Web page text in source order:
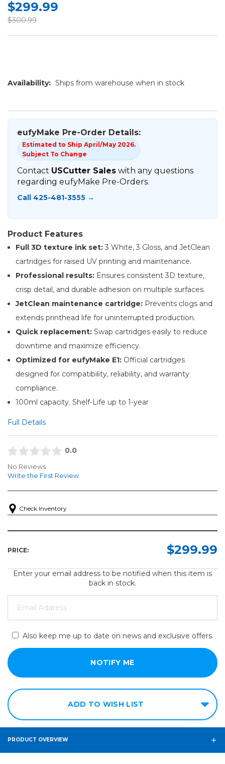
$299.99
$300.99
Availability: Ships from warehouse when in stock
eufyMake Pre-Order Details:
Estimated to Ship April/May 2026.
Subject To Change
Contact USCutter Sales with any questions
regarding eufyMake Pre-Orders.
Call 425-481-3555 →
Product Features
Full 3D texture ink set: 3 White, 3 Gloss, and JetClean
cartridges for raised UV printing and maintenance.
Professional results: Ensures consistent 3D texture,
crisp detail, and durable adhesion on multiple surfaces.
JetClean maintenance cartridge: Prevents clogs and
extends printhead life for uninterrupted production.
Quick replacement: Swap cartridges easily to reduce
downtime and maximize efficiency.
Optimized for eufyMake E1: Official cartridges
designed for compatibility, reliability, and warranty
compliance.
100ml capacity. Shelf-Life up to 1-year
Full Details
0.0
No Reviews
Write the First Review
Check Inventory
PRICE: $299.99
Enter your email address to be notified when this item is
back in stock.
Also keep me up to date on news and exclusive offers.
ADD TO WISH LIST
PRODUCT OVERVIEW